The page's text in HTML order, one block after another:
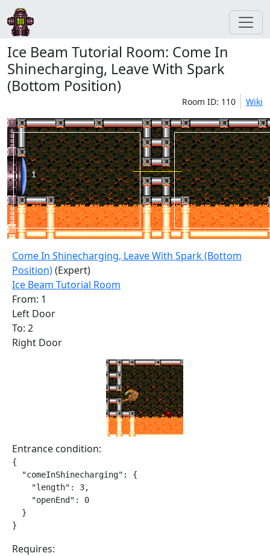
Ice Beam Tutorial Room: Come In
Shinecharging, Leave With Spark
(Bottom Position)
Room ID: 110 Wiki
Come In Shinecharging, Leave With Spark (Bottom
Position)(Expert)
Ice Beam Tutorial Room
From: 1
Left Door
To: 2
Right Door
Entrance condition:
{
  "comeInShinecharging": {
    "length": 3,
    "openEnd": 0
  }
}
Requires: